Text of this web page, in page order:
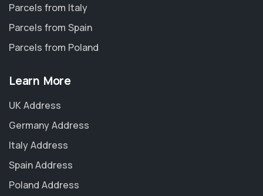
Parcels from Italy
Parcels from Spain
Parcels from Poland
Learn More
UK Address
Germany Address
Italy Address
Spain Address
Poland Address